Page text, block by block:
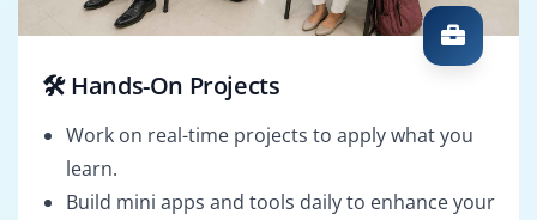
🛠️ Hands-On Projects
Work on real-time projects to apply what you
learn.
Build mini apps and tools daily to enhance your